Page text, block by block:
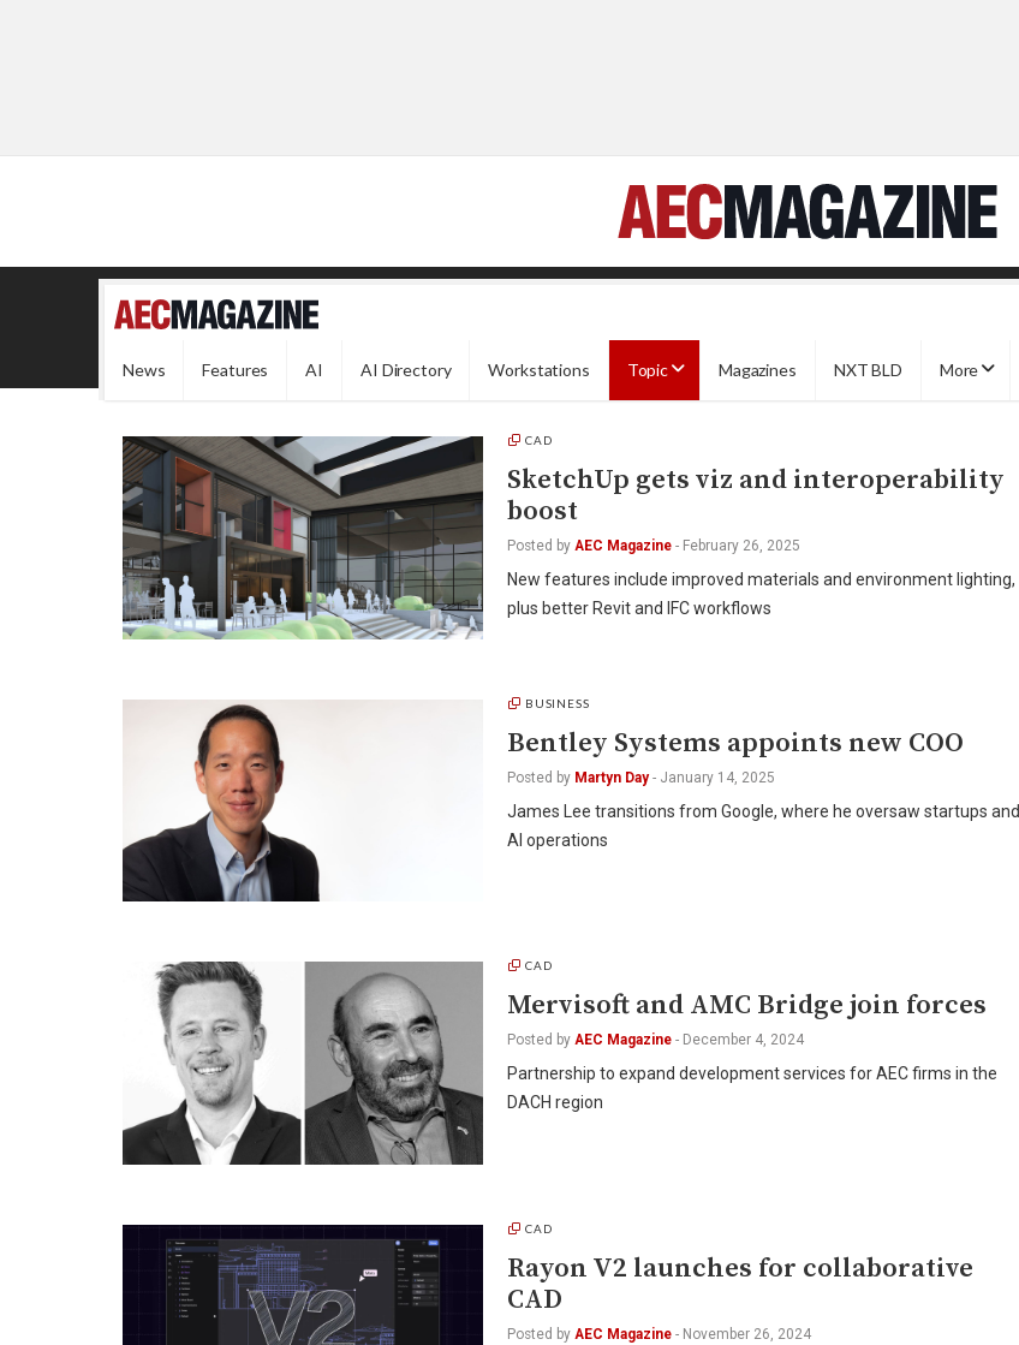
News Features AI AI Directory Workstations Topic Magazines NXT BLD More
CAD
SketchUp gets viz and interoperability
boost
Posted by AEC Magazine - February 26, 2025
New features include improved materials and environment lighting,
plus better Revit and IFC workflows
BUSINESS
Bentley Systems appoints new COO
Posted by Martyn Day - January 14, 2025
James Lee transitions from Google, where he oversaw startups and
AI operations
CAD
Mervisoft and AMC Bridge join forces
Posted by AEC Magazine - December 4, 2024
Partnership to expand development services for AEC firms in the
DACH region
CAD
Rayon V2 launches for collaborative
CAD
Posted by AEC Magazine - November 26, 2024